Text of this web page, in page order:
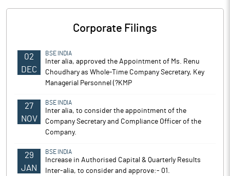
Corporate Filings
02
DEC
BSE INDIA
Inter alia, approved the Appointment of Ms. Renu
Choudhary as Whole-Time Company Secretary, Key
Managerial Personnel (?KMP
27
NOV
BSE INDIA
Inter alia, to consider the appointment of the
Company Secretary and Compliance Officer of the
Company.
29
JAN
BSE INDIA
Increase in Authorised Capital & Quarterly Results
Inter-alia, to consider and approve:- 01.